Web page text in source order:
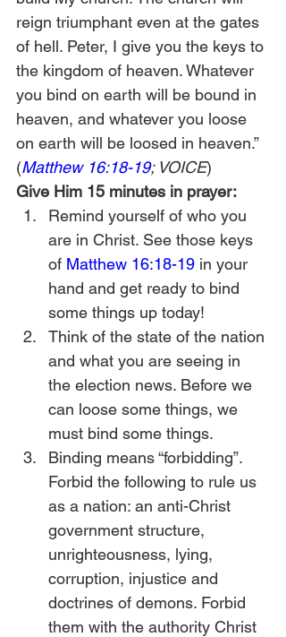
reign triumphant even at the gates
of hell. Peter, I give you the keys to
the kingdom of heaven. Whatever
you bind on earth will be bound in
heaven, and whatever you loose
on earth will be loosed in heaven.”
(Matthew 16:18-19; VOICE)
Give Him 15 minutes in prayer:
Remind yourself of who you
are in Christ. See those keys
of Matthew 16:18-19 in your
hand and get ready to bind
some things up today!
Think of the state of the nation
and what you are seeing in
the election news. Before we
can loose some things, we
must bind some things.
Binding means “forbidding”.
Forbid the following to rule us
as a nation: an anti-Christ
government structure,
unrighteousness, lying,
corruption, injustice and
doctrines of demons. Forbid
them with the authority Christ